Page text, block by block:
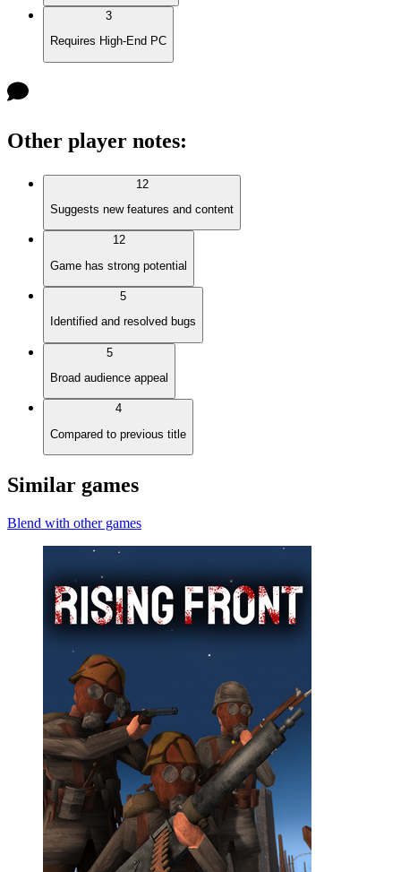
3
Requires High-End PC
Other player notes:
12
Suggests new features and content
12
Game has strong potential
5
Identified and resolved bugs
5
Broad audience appeal
4
Compared to previous title
Similar games
Blend with other games